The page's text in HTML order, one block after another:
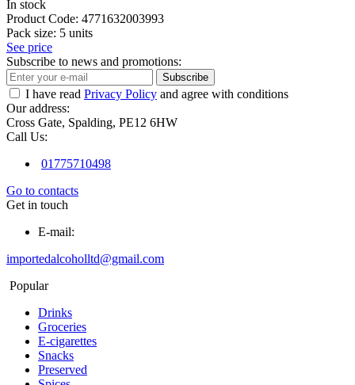
In stock
Product Code: 4771632003993
Pack size: 5 units
See price
Subscribe to news and promotions:
Subscribe
I have read Privacy Policy and agree with conditions
Our address:
Cross Gate, Spalding, PE12 6HW
Call Us:
01775710498
Go to contacts
Get in touch
E-mail:
importedalcoholltd@gmail.com
Popular
Drinks
Groceries
E-cigarettes
Snacks
Preserved